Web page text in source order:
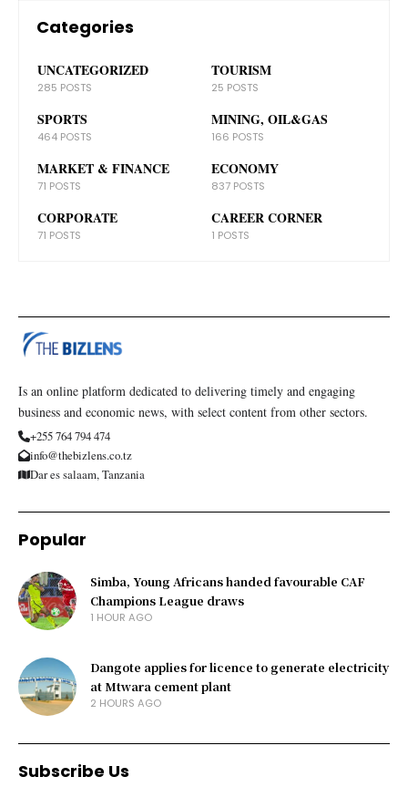
Categories
UNCATEGORIZED
285 POSTS
TOURISM
25 POSTS
SPORTS
464 POSTS
MINING, OIL&GAS
166 POSTS
MARKET & FINANCE
71 POSTS
ECONOMY
837 POSTS
CORPORATE
71 POSTS
CAREER CORNER
1 POSTS
Is an online platform dedicated to delivering timely and engaging
business and economic news, with select content from other sectors.
+255 764 794 474
info@thebizlens.co.tz
Dar es salaam, Tanzania
Popular
Simba, Young Africans handed favourable CAF
Champions League draws
1 HOUR AGO
Dangote applies for licence to generate electricity
at Mtwara cement plant
2 HOURS AGO
Subscribe Us